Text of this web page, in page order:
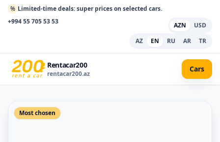
% Limited-time deals: super prices on selected cars.
+994 55 705 53 53
AZN
USD
AZ
EN RU AR TR
Rentacar200
rentacar200.az
Cars
Most chosen